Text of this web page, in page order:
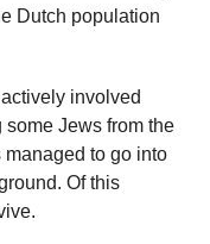
Dutch population
involved
Jews from the
managed to go into
Of this